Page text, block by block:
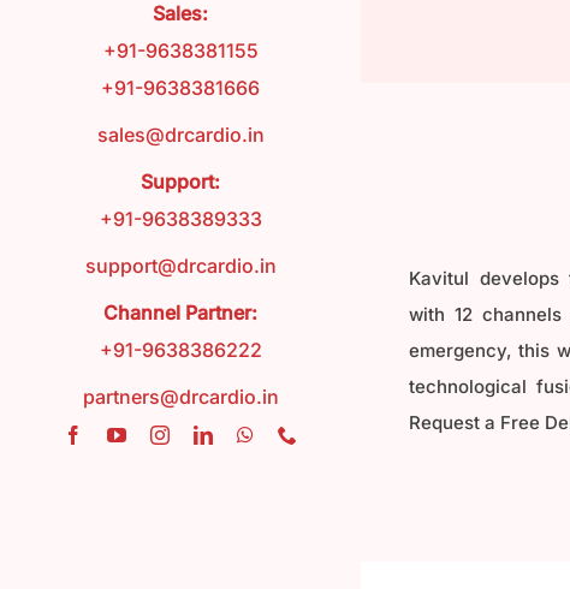
Product
FAQ
Contact
Blog
Sales:
+91-9638381155
+91-9638381666
sales@drcardio.in
Support:
+91-9638389333
support@drcardio.in
Channel Partner:
+91-9638386222
partners@drcardio.in
Kavitul develops
with 12
emergency, this
technological
Request a Free